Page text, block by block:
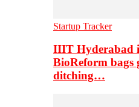
Startup Tracker
IIIT Hyderabad
BioReform
ditching…